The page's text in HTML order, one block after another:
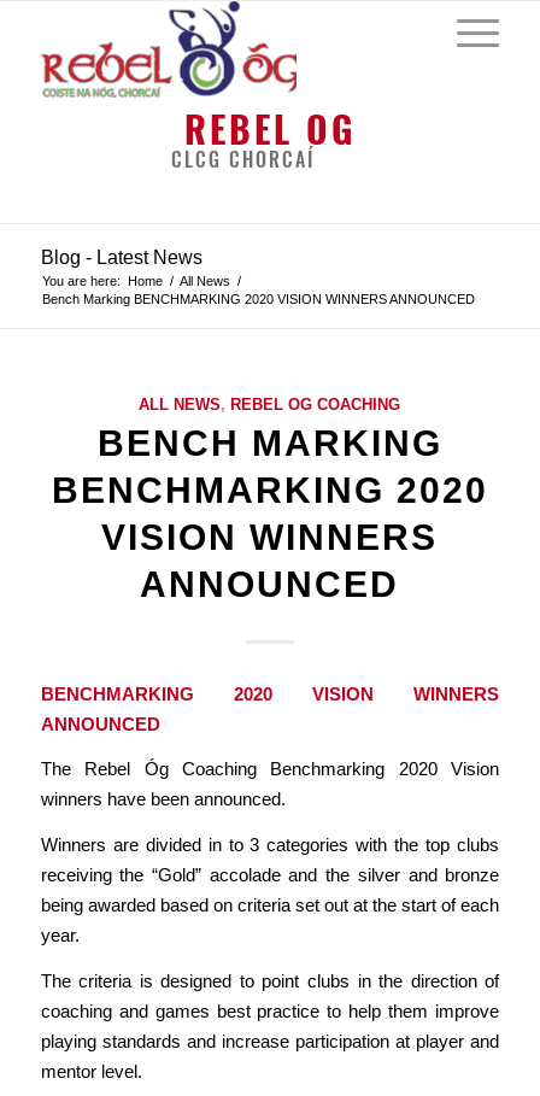
REBEL OG
CLCG CHORCAÍ
Blog - Latest News
You are here: Home / All News /
Bench Marking BENCHMARKING 2020 VISION WINNERS ANNOUNCED
ALL NEWS, REBEL OG COACHING
BENCH MARKING
BENCHMARKING 2020
VISION WINNERS
ANNOUNCED
BENCHMARKING 2020 VISION WINNERS
ANNOUNCED
The Rebel Óg Coaching Benchmarking 2020 Vision
winners have been announced.
Winners are divided in to 3 categories with the top clubs
receiving the “Gold” accolade and the silver and bronze
being awarded based on criteria set out at the start of each
year.
The criteria is designed to point clubs in the direction of
coaching and games best practice to help them improve
playing standards and increase participation at player and
mentor level.